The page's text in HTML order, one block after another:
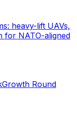
heavy-lift UAVs,
for NATO-aligned
Growth Round